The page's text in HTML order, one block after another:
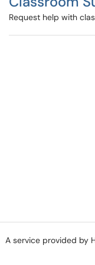
Request help with
A service provided by